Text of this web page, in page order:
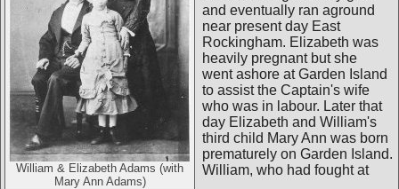
William & Elizabeth Adams (with
Mary Ann Adams)
and eventually ran aground
near present day East
Rockingham. Elizabeth was
heavily pregnant but she
went ashore at Garden Island
to assist the Captain's wife
who was in labour. Later that
day Elizabeth and William's
third child Mary Ann was born
prematurely on Garden Island.
William, who had fought at